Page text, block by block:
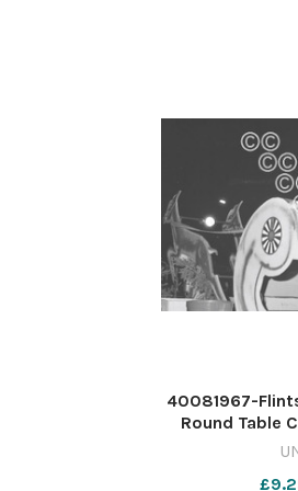
40081967-
Round Table
568568427-